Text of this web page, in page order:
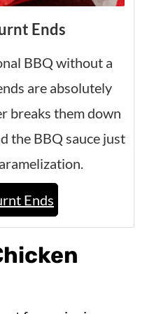
Ends
BBQ without a
are absolutely
breaks them down
the BBQ sauce just
Ends